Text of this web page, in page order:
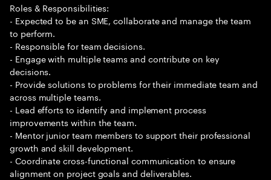
Roles & Responsibilities:
- Expected to be an SME, collaborate and manage the team
to perform.
- Responsible for team decisions.
- Engage with multiple teams and contribute on key
decisions.
- Provide solutions to problems for their immediate team and
across multiple teams.
- Lead efforts to identify and implement process
improvements within the team.
- Mentor junior team members to support their professional
growth and skill development.
- Coordinate cross-functional communication to ensure
alignment on project goals and deliverables.